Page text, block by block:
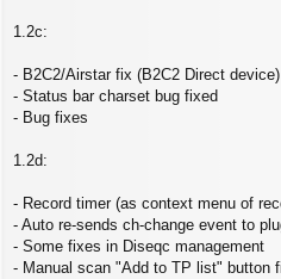
1.2c:
- B2C2/Airstar fix (B2C2 Direct device)
- Status bar charset bug fixed
- Bug fixes
1.2d:
- Record timer (as context menu of
- Auto re-sends ch-change event to
- Some fixes in Diseqc management
- Manual scan "Add to TP list" button